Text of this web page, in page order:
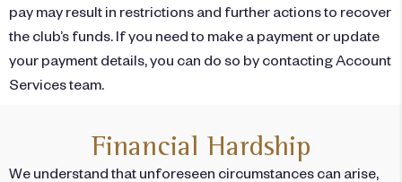
pay may result in restrictions and further actions to recover
the club’s funds. If you need to make a payment or update
your payment details, you can do so by contacting Account
Services team.
Financial Hardship
We understand that unforeseen circumstances can arise,